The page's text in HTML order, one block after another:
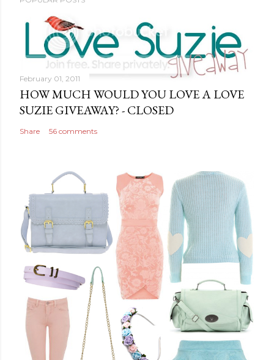
February 01, 2011
HOW MUCH WOULD YOU LOVE A LOVE
SUZIE GIVEAWAY? - CLOSED
Share 56 comments